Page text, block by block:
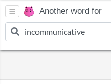
Another word for